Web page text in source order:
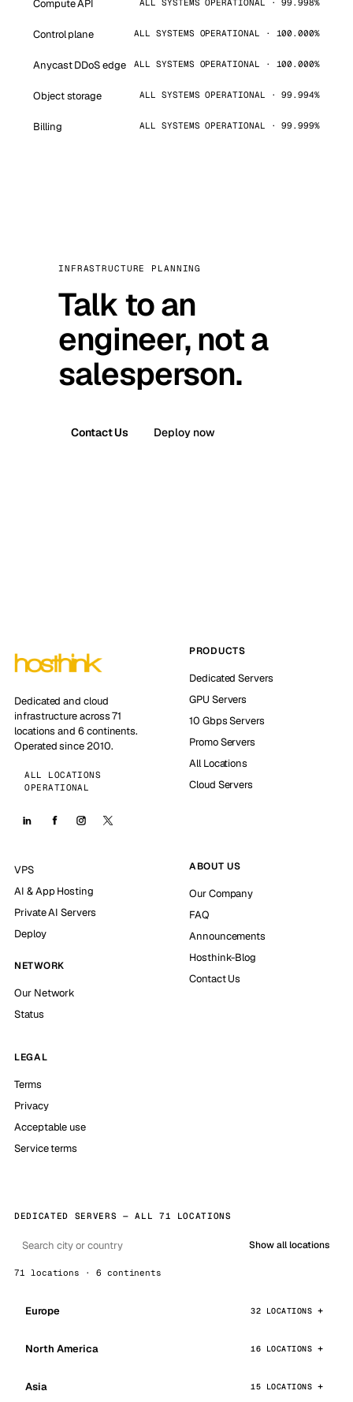
Compute API ALL SYSTEMS OPERATIONAL · 99.998%
Control plane ALL SYSTEMS OPERATIONAL · 100.000%
Anycast DDoS edge ALL SYSTEMS OPERATIONAL · 100.000%
Object storage ALL SYSTEMS OPERATIONAL · 99.994%
Billing ALL SYSTEMS OPERATIONAL · 99.999%
INFRASTRUCTURE PLANNING
Talk to an
engineer, not a
salesperson.
Contact Us Deploy now
Dedicated and cloud
infrastructure across 71
locations and 6 continents.
Operated since 2010.
ALL LOCATIONS
OPERATIONAL
PRODUCTS
Dedicated Servers
GPU Servers
10 Gbps Servers
Promo Servers
All Locations
Cloud Servers
VPS
AI & App Hosting
Private AI Servers
Deploy
NETWORK
Our Network
Status
ABOUT US
Our Company
FAQ
Announcements
Hosthink-Blog
Contact Us
LEGAL
Terms
Privacy
Acceptable use
Service terms
DEDICATED SERVERS — ALL 71 LOCATIONS
Show all locations
71 locations · 6 continents
Europe 32 LOCATIONS
North America 16 LOCATIONS
Asia 15 LOCATIONS